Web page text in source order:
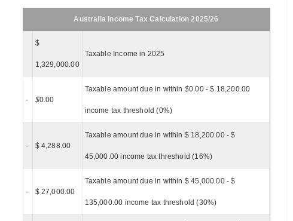
Australia Income Tax Calculation 2025/26
$
1,329,000.00
Taxable Income in 2025
- $0.00
Taxable amount due in within $0.00 - $ 18,200.00
income tax threshold (0%)
- $ 4,288.00
Taxable amount due in within $ 18,200.00 - $
45,000.00 income tax threshold (16%)
- $ 27,000.00
Taxable amount due in within $ 45,000.00 - $
135,000.00 income tax threshold (30%)